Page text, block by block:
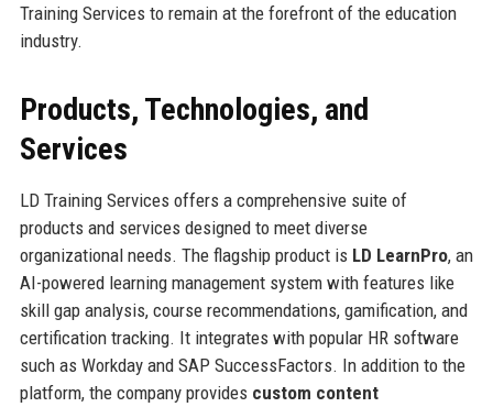
Training Services to remain at the forefront of the education
industry.
Products, Technologies, and
Services
LD Training Services offers a comprehensive suite of
products and services designed to meet diverse
organizational needs. The flagship product is LD LearnPro, an
AI-powered learning management system with features like
skill gap analysis, course recommendations, gamification, and
certification tracking. It integrates with popular HR software
such as Workday and SAP SuccessFactors. In addition to the
platform, the company provides custom content